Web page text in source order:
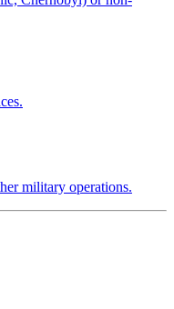
military operations.